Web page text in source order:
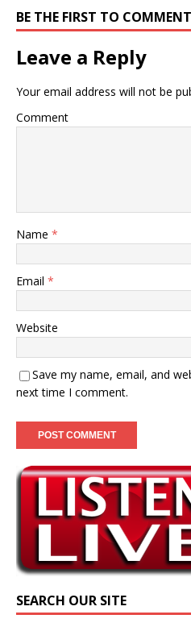
BE THE FIRST TO COMMENT
Leave a Reply
Your email address will not be
Comment
Name *
Email *
Website
Save my name, email, and
next time I comment.
SEARCH OUR SITE